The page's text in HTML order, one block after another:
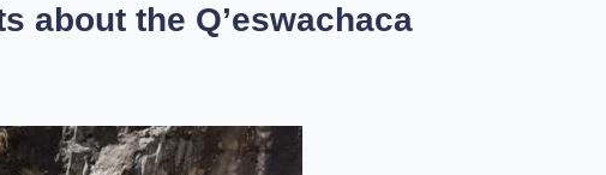
about the Q’eswachaca